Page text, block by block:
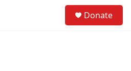
Donate